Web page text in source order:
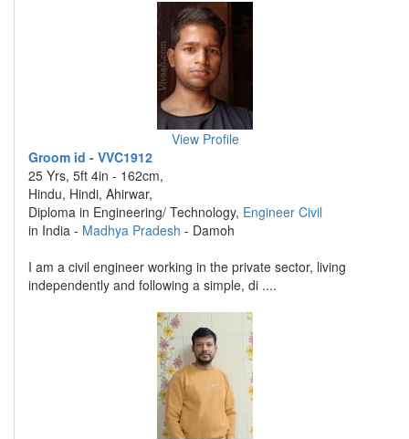
View Profile
Groom id - VVC1912
25 Yrs, 5ft 4in - 162cm,
Hindu, Hindi, Ahirwar,
Diploma in Engineering/ Technology, Engineer Civil
in India - Madhya Pradesh - Damoh
I am a civil engineer working in the private sector, living
independently and following a simple, di ....